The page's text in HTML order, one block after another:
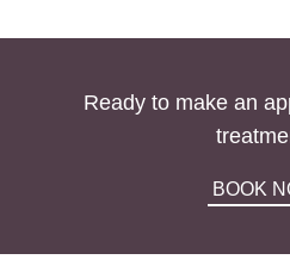
Ready to make an
BOOK